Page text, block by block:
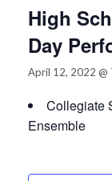
High
Day
April 12, 2022 @
Collegiate
Ensemble